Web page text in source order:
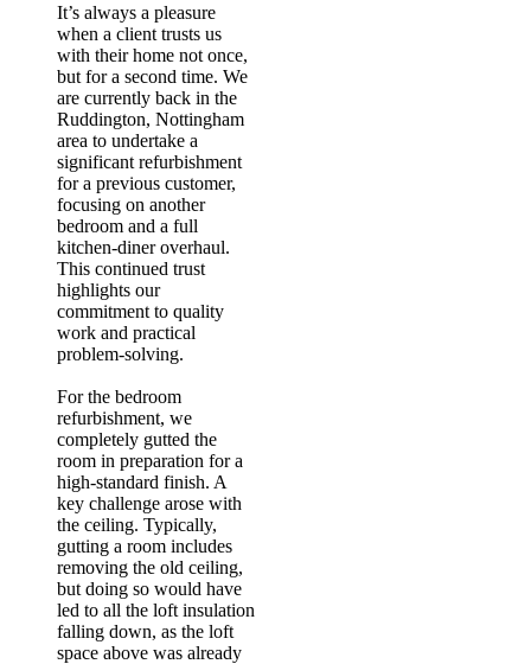
It’s always a pleasure
when a client trusts us
with their home not once,
but for a second time. We
are currently back in the
Ruddington, Nottingham
area to undertake a
significant refurbishment
for a previous customer,
focusing on another
bedroom and a full
kitchen-diner overhaul.
This continued trust
highlights our
commitment to quality
work and practical
problem-solving.
For the bedroom
refurbishment, we
completely gutted the
room in preparation for a
high-standard finish. A
key challenge arose with
the ceiling. Typically,
gutting a room includes
removing the old ceiling,
but doing so would have
led to all the loft insulation
falling down, as the loft
space above was already